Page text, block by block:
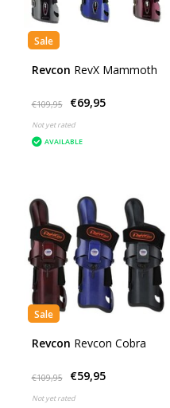
Sale
Revcon RevX Mammoth
€109,95 €69,95
Not yet rated
AVAILABLE
Sale
Revcon Revcon Cobra
€109,95 €59,95
Not yet rated